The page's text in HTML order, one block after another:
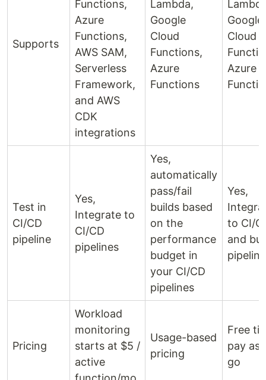
Supports
Functions,
Azure
Functions,
AWS SAM,
Serverless
Framework,
and AWS
CDK
integrations
Lambda,
Google
Cloud
Functions,
Azure
Functions
Google
Cloud
Azure
Test in
CI/CD
pipeline
Yes,
Integrate to
CI/CD
pipelines
Yes,
automatically
pass/fail
builds based
on the
performance
budget in
your CI/CD
pipelines
Yes,
to CI/
and
Pricing
Workload
monitoring
starts at $5 /
active
Usage-based
pricing
Free
pay as
go